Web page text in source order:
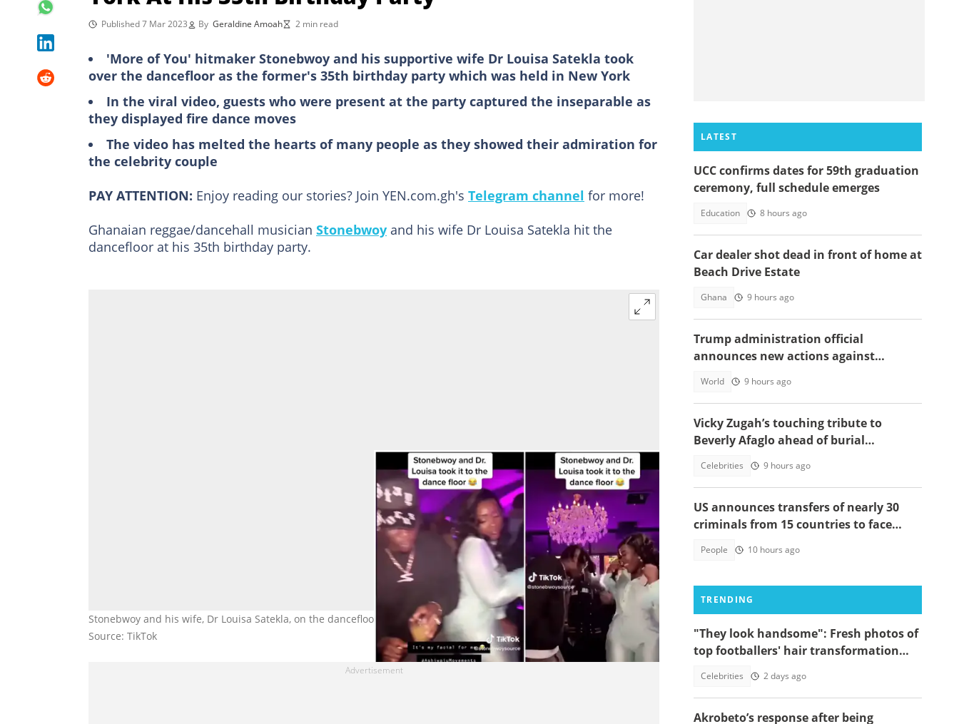
Published 7 Mar 2023 By Geraldine Amoah 2 min read
'More of You' hitmaker Stonebwoy and his supportive wife Dr Louisa Satekla took
over the dancefloor as the former's 35th birthday party which was held in New York
In the viral video, guests who were present at the party captured the inseparable as
they displayed fire dance moves
The video has melted the hearts of many people as they showed their admiration for
the celebrity couple
PAY ATTENTION: Enjoy reading our stories? Join YEN.com.gh's Telegram channel for more!
Ghanaian reggae/dancehall musician Stonebwoy and his wife Dr Louisa Satekla hit the
dancefloor at his 35th birthday party.
Stonebwoy and his wife, Dr Louisa Satekla, on the dancefloor. Photo Source: @stonebwoysource
Source: TikTok
LATEST
UCC confirms dates for 59th graduation
ceremony, full schedule emerges
Education 8 hours ago
Car dealer shot dead in front of home at
Beach Drive Estate
Ghana 9 hours ago
Trump administration official
announces new actions against
World 9 hours ago
Vicky Zugah’s touching tribute to
Beverly Afaglo ahead of burial
Celebrities 9 hours ago
US announces transfers of nearly 30
criminals from 15 countries to face
People 10 hours ago
TRENDING
"They look handsome": Fresh photos of
top footballers' hair transformation
Celebrities 2 days ago
Akrobeto’s response after being